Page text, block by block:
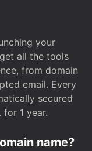
your
all the tools
from domain
email. Every
secured
1 year.
name?